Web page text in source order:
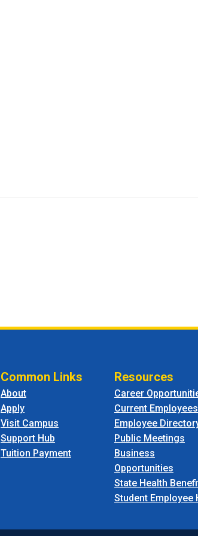
Common Links
About
Apply
Visit Campus
Support Hub
Tuition Payment
Resources
Career
Current Employees
Employee
Public Meetings
Business
Opportunities
State Health
Student Employee